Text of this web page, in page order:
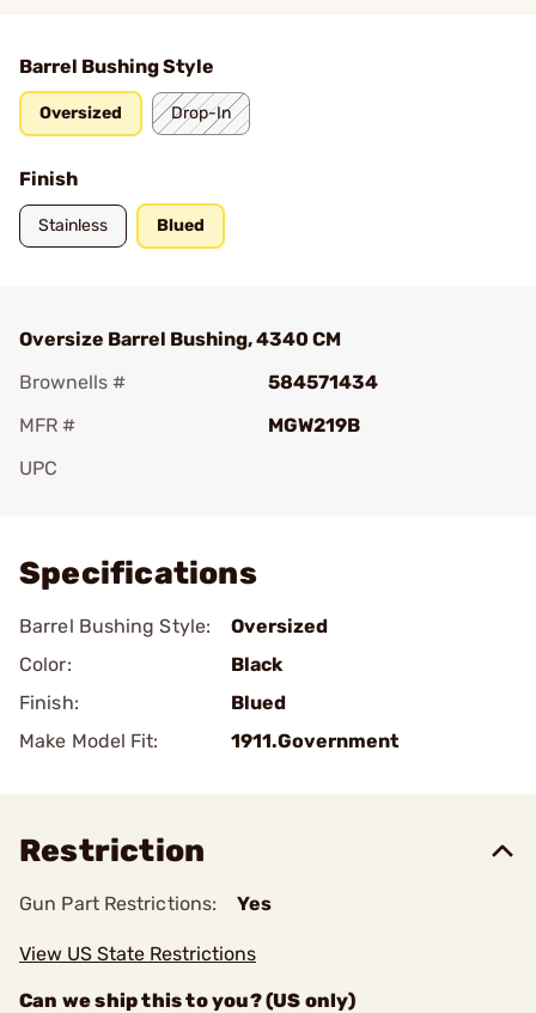
Barrel Bushing Style
Oversized Drop-In
Finish
Stainless Blued
Oversize Barrel Bushing, 4340 CM
Brownells #
584571434
MFR #
MGW219B
UPC
Specifications
Barrel Bushing Style:
Oversized
Color:
Black
Finish:
Blued
Make Model Fit:
1911.Government
Restriction
Gun Part Restrictions: Yes
View US State Restrictions
Can we ship this to you? (US only)